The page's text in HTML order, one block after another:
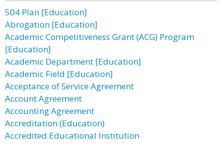
504 Plan [Education]
Abrogation [Education]
Academic Competitiveness Grant (ACG) Program
[Education]
Academic Department [Education]
Academic Field [Education]
Acceptance of Service Agreement
Account Agreement
Accounting Agreement
Accreditation (Education)
Accredited Educational Institution